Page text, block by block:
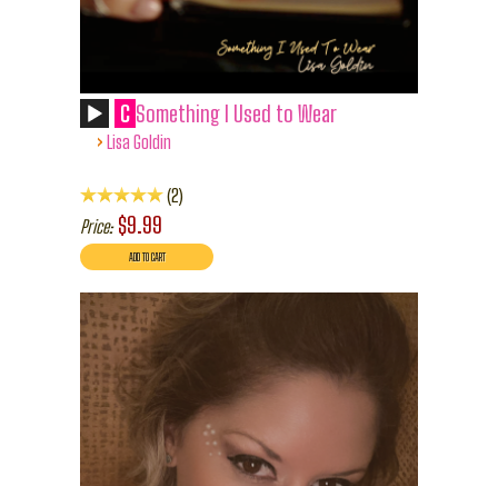
C Something I Used to Wear
› Lisa Goldin
2
Price: $9.99